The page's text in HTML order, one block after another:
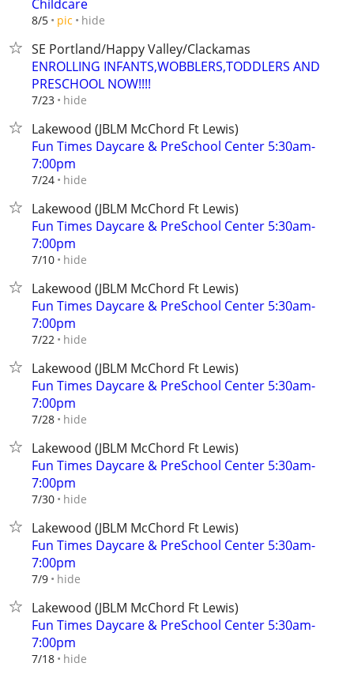
Childcare
8/5 pic hide
SE Portland/Happy Valley/Clackamas
ENROLLING INFANTS,WOBBLERS,TODDLERS AND
PRESCHOOL NOW!!!!
7/23 hide
Lakewood (JBLM McChord Ft Lewis)
Fun Times Daycare & PreSchool Center 5:30am-
7:00pm
7/24 hide
Lakewood (JBLM McChord Ft Lewis)
Fun Times Daycare & PreSchool Center 5:30am-
7:00pm
7/10 hide
Lakewood (JBLM McChord Ft Lewis)
Fun Times Daycare & PreSchool Center 5:30am-
7:00pm
7/22 hide
Lakewood (JBLM McChord Ft Lewis)
Fun Times Daycare & PreSchool Center 5:30am-
7:00pm
7/28 hide
Lakewood (JBLM McChord Ft Lewis)
Fun Times Daycare & PreSchool Center 5:30am-
7:00pm
7/30 hide
Lakewood (JBLM McChord Ft Lewis)
Fun Times Daycare & PreSchool Center 5:30am-
7:00pm
7/9 hide
Lakewood (JBLM McChord Ft Lewis)
Fun Times Daycare & PreSchool Center 5:30am-
7:00pm
7/18 hide